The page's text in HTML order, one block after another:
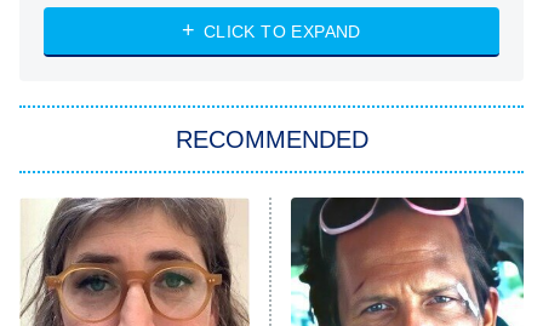
My Life With the Walter Boys
Star Trek: Strange New Worlds
ET
Celebrity Family Feud
Jersey Shore: Family Vacation
The Real Housewives of Orange
CLICK TO EXPAND
RECOMMENDED